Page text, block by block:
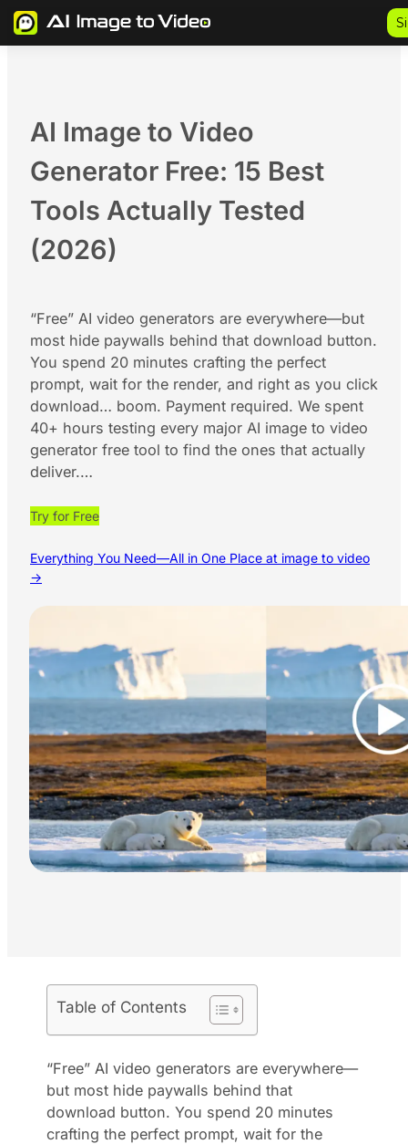
Skip
to
AI Image to Video
Generator Free: 15 Best
Tools Actually Tested
(2026)
“Free” AI video generators are everywhere—but
most hide paywalls behind that download button.
You spend 20 minutes crafting the perfect
prompt, wait for the render, and right as you click
download… boom. Payment required. We spent
40+ hours testing every major AI image to video
generator free tool to find the ones that actually
deliver.…
Try for Free
Everything You Need—All in One Place at image to video
→
Table of Contents
“Free” AI video generators are everywhere—
but most hide paywalls behind that
download button. You spend 20 minutes
crafting the perfect prompt, wait for the